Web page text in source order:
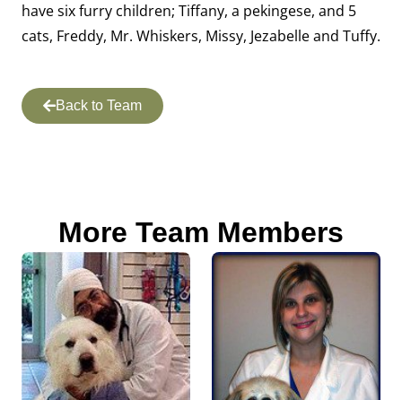
have six furry children; Tiffany, a pekingese, and 5
cats, Freddy, Mr. Whiskers, Missy, Jezabelle and Tuffy.
Back to Team
More Team Members